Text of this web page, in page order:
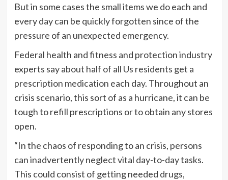
But in some cases the small items we do each and
every day can be quickly forgotten since of the
pressure of an unexpected emergency.
Federal health and fitness and protection industry
experts sayabout half of all Us residents get a
prescription medication each day. Throughout an
crisis scenario, this sort of as a hurricane, it can be
tough to refill prescriptions or to obtain any stores
open.
“In the chaos of responding to an crisis, persons
can inadvertently neglect vital day-to-day tasks.
This could consist of getting needed drugs,